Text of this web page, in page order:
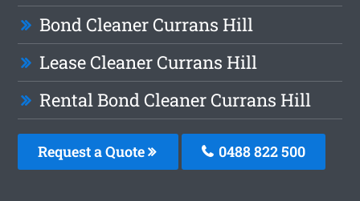
Bond Cleaner Currans Hill
Lease Cleaner Currans Hill
Rental Bond Cleaner Currans Hill
Request a Quote 0488 822 500